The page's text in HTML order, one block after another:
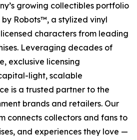
growing collectibles portfolio
Robots™, a stylized vinyl
characters from leading
Leveraging decades of
exclusive licensing
light, scalable
is a trusted partner to the
brands and retailers. Our
connects collectors and fans to
and experiences they love —